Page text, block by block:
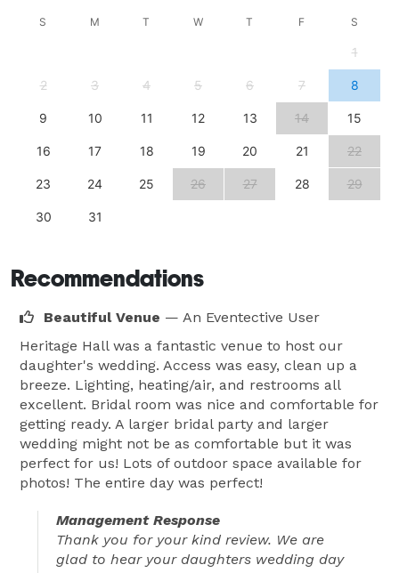
Couples celebrating in colder months can avail
elements. In warmed weather, you can explore the
surrounding natural landscape, visiting local
attractions including the corn maze, and various
hiking trails. Additional amenities include ample
parking, wheelchair access, and a helpful reception
S M T W T F S
1
2 3 4 5 6 7 8
9 10 11 12 13 14 15
16 17 18 19 20 21 22
23 24 25 26 27 28 29
30 31
Recommendations
Beautiful Venue — An Eventective User
Heritage Hall was a fantastic venue to host our
daughter's wedding. Access was easy, clean up a
breeze. Lighting, heating/air, and restrooms all
excellent. Bridal room was nice and comfortable for
getting ready. A larger bridal party and larger
wedding might not be as comfortable but it was
perfect for us! Lots of outdoor space available for
photos! The entire day was perfect!
Management Response
Thank you for your kind review. We are
glad to hear your daughters wedding day